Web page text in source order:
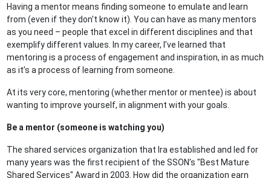
Having a mentor means finding someone to emulate and learn
from (even if they don't know it). You can have as many mentors
as you need – people that excel in different disciplines and that
exemplify different values. In my career, I’ve learned that
mentoring is a process of engagement and inspiration, in as much
as it’s a process of learning from someone.
At its very core, mentoring (whether mentor or mentee) is about
wanting to improve yourself, in alignment with your goals.
Be a mentor (someone is watching you)
The shared services organization that Ira established and led for
many years was the first recipient of the SSON’s "Best Mature
Shared Services" Award in 2003. How did the organization earn